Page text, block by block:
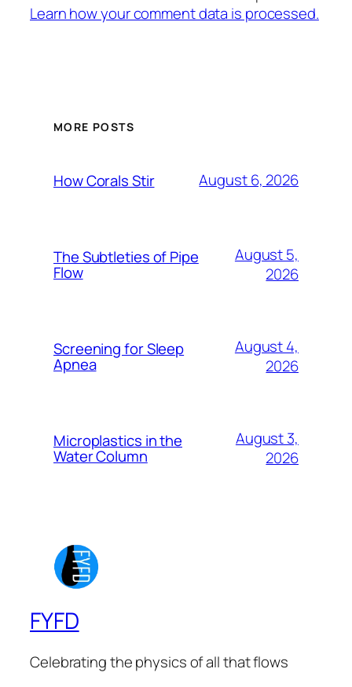
Learn how your comment data is processed.
MORE POSTS
How Corals Stir August 6, 2026
The Subtleties of Pipe
Flow
August 5,
2026
Screening for Sleep
Apnea
August 4,
2026
Microplastics in the
Water Column
August 3,
2026
FYFD
Celebrating the physics of all that flows